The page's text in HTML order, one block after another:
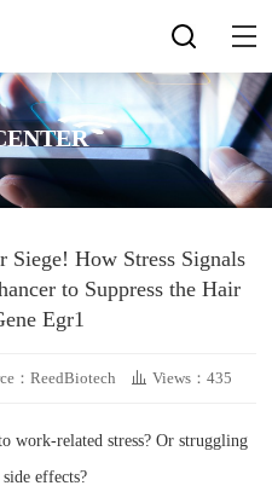
Siege! How Stress Signals
to Suppress the Hair
Egr1
：ReedBiotech Views：435
work-related stress? Or struggling
effects?